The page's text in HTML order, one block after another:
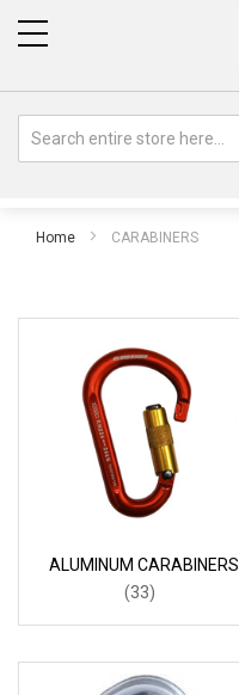
Home CARABINERS
ALUMINUM CARABINERS
(33)